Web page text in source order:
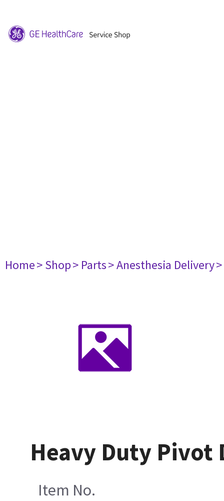
Home> Shop> Parts> Anesthesia Delivery
Heavy Duty
Item No.